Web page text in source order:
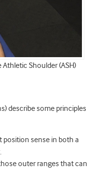
Shoulder (ASH)
describe some principles
position sense in both a
outer ranges that can